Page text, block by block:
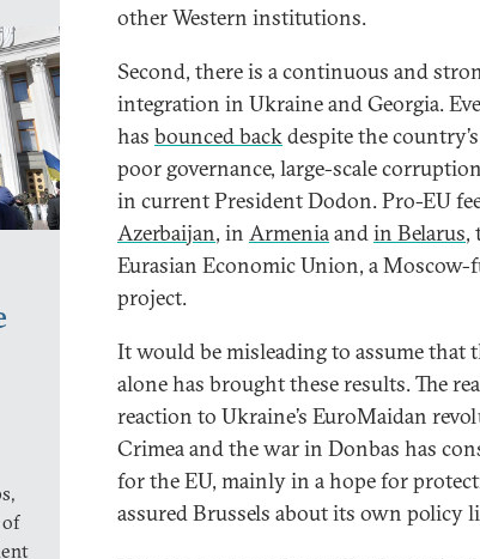
other Western institutions.
Second, there is a continuous and
integration in Ukraine and Georgia.
has bounced backdespite the
poor governance, large-scale
in current President Dodon. Pro-EU
Azerbaijan, in Armeniaandin Belarus,
Eurasian Economic Union, a
project.
It would be misleading to assume that
alone has brought these results. The
reaction to Ukraine’s EuroMaidan
Crimea and the war in Donbas has
for the EU, mainly in a hope for
assured Brussels about its own policy